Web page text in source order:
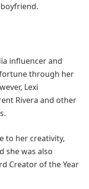
influencer and
fortune through her
Lexi
Rivera and other
to her creativity,
she was also
Creator of the Year